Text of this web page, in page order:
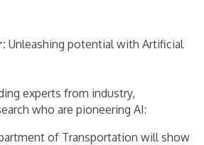
Unleashing potential with Artificial
experts from industry,
who are pioneering AI:
of Transportation will show